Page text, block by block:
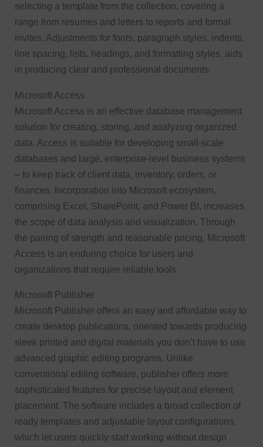
selecting a template from the collection, covering a
range from resumes and letters to reports and formal
invites. Adjustments for fonts, paragraph styles, indents,
line spacing, lists, headings, and formatting styles, aids
in producing clear and professional documents.
Microsoft Access
Microsoft Access is an effective database management
solution for creating, storing, and analyzing organized
data. Access is suitable for developing small-scale
databases and large, enterprise-level business systems
– to keep track of client data, inventory, orders, or
finances. Incorporation into Microsoft ecosystem,
comprising Excel, SharePoint, and Power BI, increases
the scope of data analysis and visualization. Through
the pairing of strength and reasonable pricing, Microsoft
Access is an enduring choice for users and
organizations that require reliable tools.
Microsoft Publisher
Microsoft Publisher offers an easy and affordable way to
create desktop publications, oriented towards producing
sleek printed and digital materials you don’t have to use
advanced graphic editing programs. Unlike
conventional editing software, publisher offers more
sophisticated features for precise layout and element
placement. The software includes a broad collection of
ready templates and adjustable layout configurations,
which let users quickly start working without design